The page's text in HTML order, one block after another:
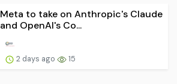
Meta to take on Anthropic's Claude
and OpenAI's Co...
2 days ago 15